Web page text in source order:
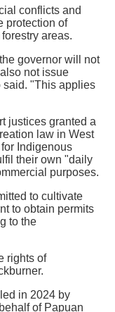
conflicts and
protection of
areas.
governor will not
not issue
said. "This applies
justices granted a
law in West
Indigenous
their own "daily
purposes.
to cultivate
to obtain permits
to the
rights of
in 2024 by
of Papuan